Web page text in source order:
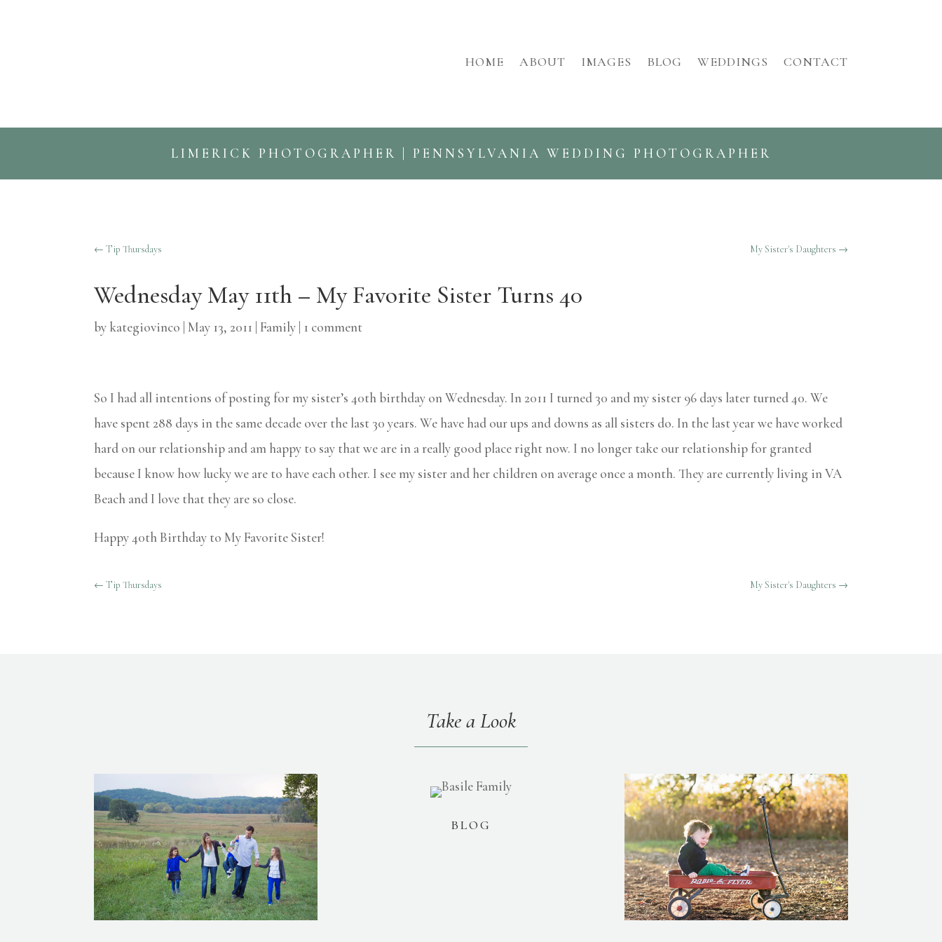
HOME ABOUT IMAGES BLOG WEDDINGS CONTACT
LIMERICK PHOTOGRAPHER | PENNSYLVANIA WEDDING PHOTOGRAPHER
←Tip Thursdays My Sister's Daughters →
Wednesday May 11th – My Favorite Sister Turns 40
by kategiovinco |May 13, 2011 |Family 1 comment
So I had all intentions of posting for my sister’s 40th birthday on Wednesday. In 2011 I turned 30 and my sister 96 days later turned 40. We
have spent 288 days in the same decade over the last 30 years. We have had our ups and downs as all sisters do. In the last year we have worked
hard on our relationship and am happy to say that we are in a really good place right now. I no longer take our relationship for granted
because I know how lucky we are to have each other. I see my sister and her children on average once a month. They are currently living in VA
Beach and I love that they are so close.
Happy 40th Birthday to My Favorite Sister!
←Tip Thursdays My Sister's Daughters →
Take a Look
BLOG